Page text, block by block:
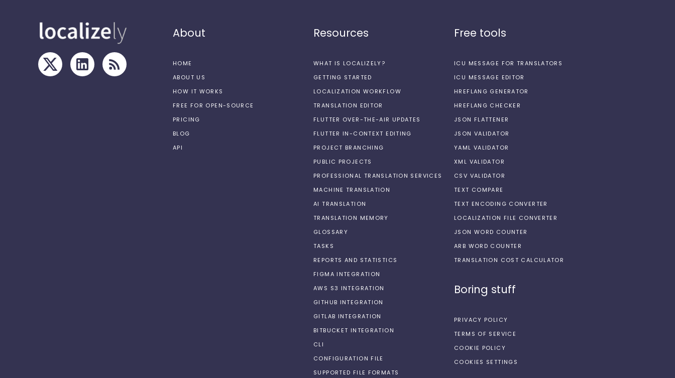
About
HOME
ABOUT US
HOW IT WORKS
FREE FOR OPEN-SOURCE
PRICING
BLOG
API
Resources
WHAT IS LOCALIZELY?
GETTING STARTED
LOCALIZATION WORKFLOW
TRANSLATION EDITOR
FLUTTER OVER-THE-AIR UPDATES
FLUTTER IN-CONTEXT EDITING
PROJECT BRANCHING
PUBLIC PROJECTS
PROFESSIONAL TRANSLATION SERVICES
MACHINE TRANSLATION
AI TRANSLATION
TRANSLATION MEMORY
GLOSSARY
TASKS
REPORTS AND STATISTICS
FIGMA INTEGRATION
AWS S3 INTEGRATION
GITHUB INTEGRATION
GITLAB INTEGRATION
BITBUCKET INTEGRATION
CLI
CONFIGURATION FILE
SUPPORTED FILE FORMATS
Free tools
ICU MESSAGE FOR TRANSLATORS
ICU MESSAGE EDITOR
HREFLANG GENERATOR
HREFLANG CHECKER
JSON FLATTENER
JSON VALIDATOR
YAML VALIDATOR
XML VALIDATOR
CSV VALIDATOR
TEXT COMPARE
TEXT ENCODING CONVERTER
LOCALIZATION FILE CONVERTER
JSON WORD COUNTER
ARB WORD COUNTER
TRANSLATION COST CALCULATOR
Boring stuff
PRIVACY POLICY
TERMS OF SERVICE
COOKIE POLICY
COOKIES SETTINGS